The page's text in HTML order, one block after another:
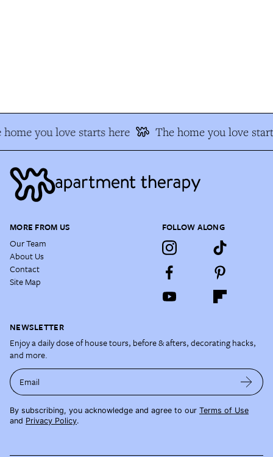
you love starts here The home you love
MORE FROM US
Our Team
About Us
Contact
Site Map
FOLLOW ALONG
NEWSLETTER
Enjoy a daily dose of house tours, before & afters, decorating hacks,
and more.
Email
By subscribing, you acknowledge and agree to our Terms of Use
and Privacy Policy.